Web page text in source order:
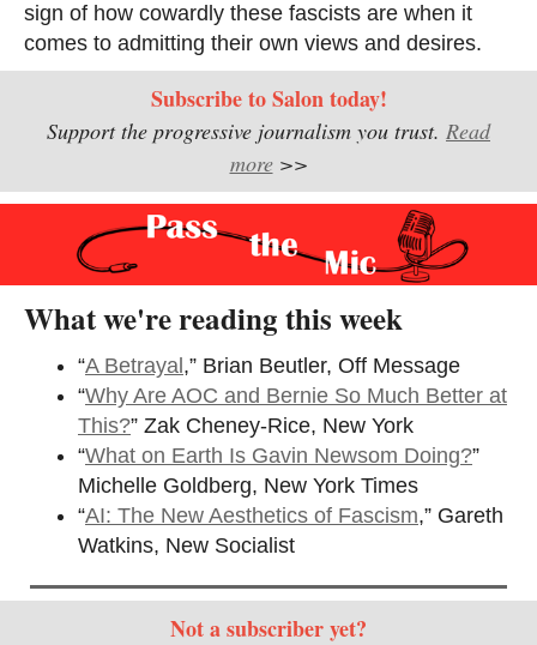
sign of how cowardly these fascists are when it
comes to admitting their own views and desires.
Subscribe to Salon today!
Support the progressive journalism you trust. Read
more>>
What we're reading this week
“A Betrayal ,” Brian Beutler, Off Message
“Why Are AOC and Bernie So Much Better at
This?” Zak Cheney-Rice, New York
“What on Earth Is Gavin Newsom Doing?”
Michelle Goldberg, New York Times
“AI: The New Aesthetics of Fascism,” Gareth
Watkins, New Socialist
Not a subscriber yet?